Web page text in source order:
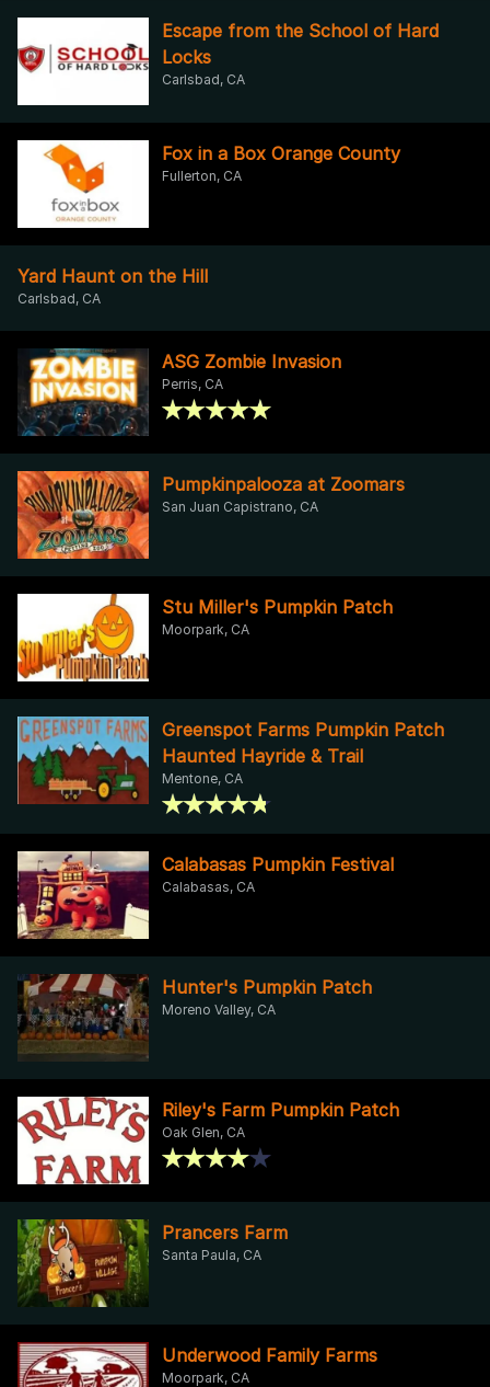
Escape from the School of Hard
Locks
Carlsbad, CA
Fox in a Box Orange County
Fullerton, CA
Yard Haunt on the Hill
Carlsbad, CA
ASG Zombie Invasion
Perris, CA
Pumpkinpalooza at Zoomars
San Juan Capistrano, CA
Stu Miller's Pumpkin Patch
Moorpark, CA
Greenspot Farms Pumpkin Patch
Haunted Hayride & Trail
Mentone, CA
Calabasas Pumpkin Festival
Calabasas, CA
Hunter's Pumpkin Patch
Moreno Valley, CA
Riley's Farm Pumpkin Patch
Oak Glen, CA
Prancers Farm
Santa Paula, CA
Underwood Family Farms
Moorpark, CA